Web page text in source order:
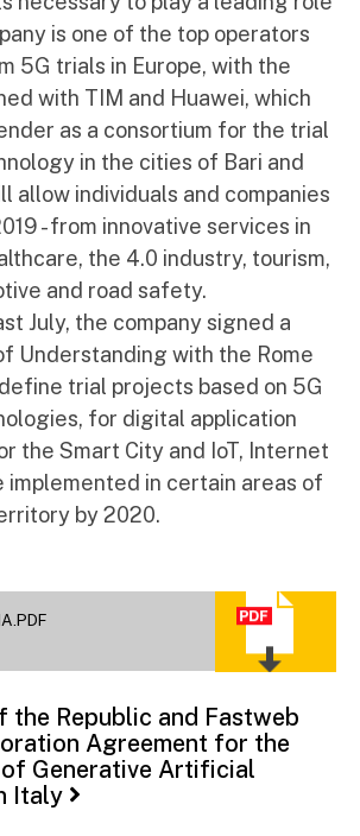
is one of the top operators
5G trials in Europe, with the
with TIM and Huawei, which
as a consortium for the trial
in the cities of Bari and
allow individuals and companies
- from innovative services in
the 4.0 industry, tourism,
and road safety.
July, the company signed a
Understanding with the Rome
trial projects based on 5G
for digital application
the Smart City and IoT, Internet
implemented in certain areas of
by 2020.
the Republic and Fastweb
Agreement for the
of Generative Artificial
Italy